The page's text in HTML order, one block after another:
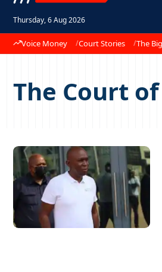
Thursday, 6 Aug 2026
Voice Money Court Stories The
The Court